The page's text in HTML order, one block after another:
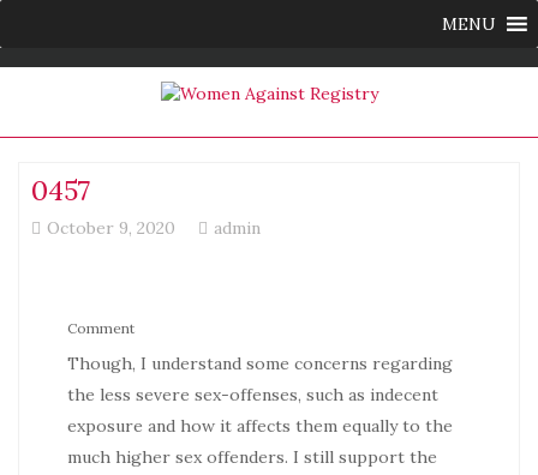
MENU
0457
October 9, 2020 admin
Comment
Though, I understand some concerns regarding
the less severe sex-offenses, such as indecent
exposure and how it affects them equally to the
much higher sex offenders. I still support the